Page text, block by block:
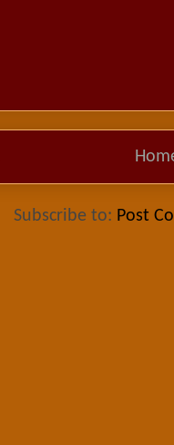
Subscribe to: Post